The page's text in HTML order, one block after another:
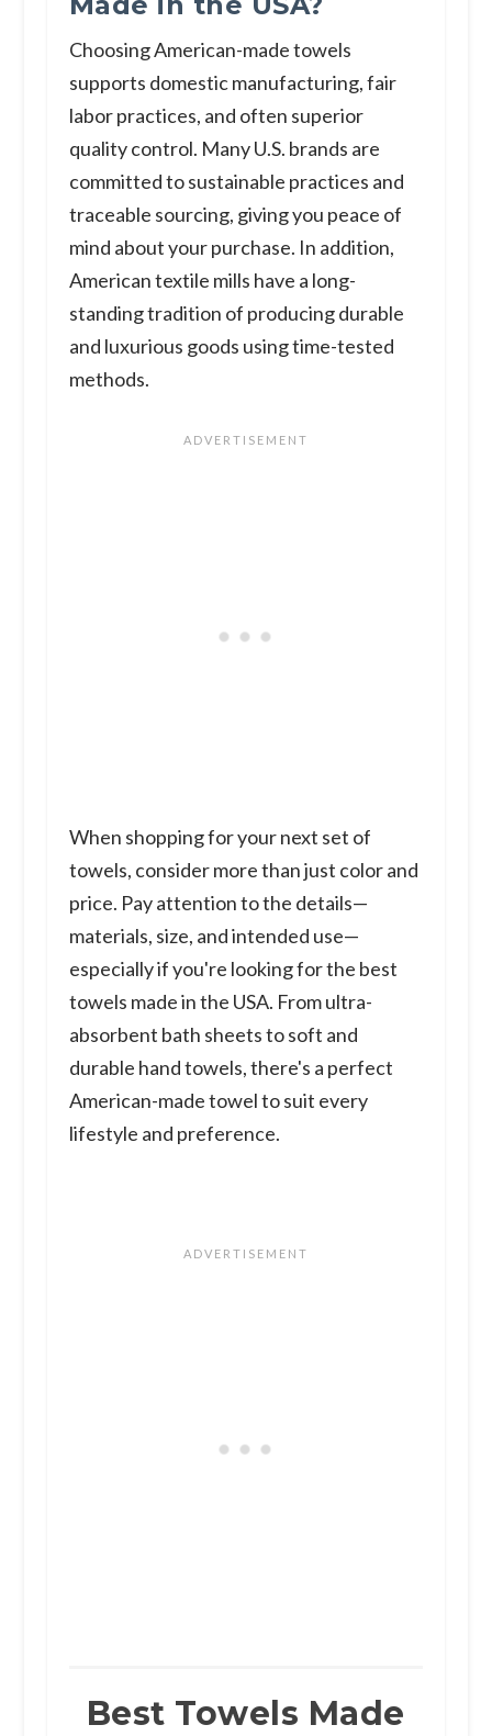
Choosing American-made towels
supports domestic manufacturing, fair
labor practices, and often superior
quality control. Many U.S. brands are
committed to sustainable practices and
traceable sourcing, giving you peace of
mind about your purchase. In addition,
American textile mills have a long-
standing tradition of producing durable
and luxurious goods using time-tested
methods.
When shopping for your next set of
towels, consider more than just color and
price. Pay attention to the details—
materials, size, and intended use—
especially if you're looking for the best
towels made in the USA. From ultra-
absorbent bath sheets to soft and
durable hand towels, there's a perfect
American-made towel to suit every
lifestyle and preference.
Best Towels Made